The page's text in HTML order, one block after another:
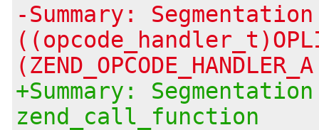
-Summary:
(ZEND_OPCODE_HANDLER_A
+Summary:
zend_call_function